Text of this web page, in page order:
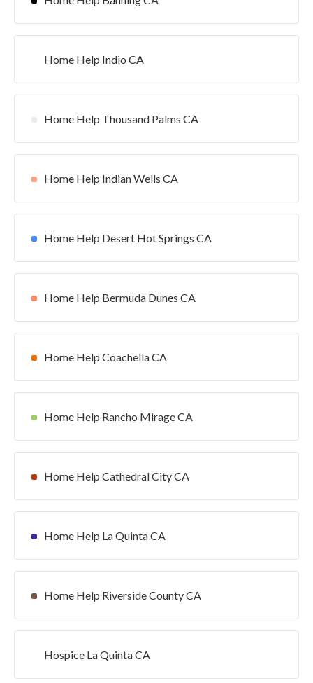
Home Help Indio CA
Home Help Thousand Palms CA
Home Help Indian Wells CA
Home Help Desert Hot Springs CA
Home Help Bermuda Dunes CA
Home Help Coachella CA
Home Help Rancho Mirage CA
Home Help Cathedral City CA
Home Help La Quinta CA
Home Help Riverside County CA
Hospice La Quinta CA